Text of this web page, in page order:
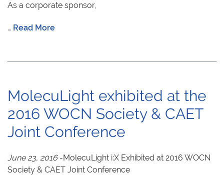
As a corporate sponsor,
… Read More
MolecuLight exhibited at the
2016 WOCN Society & CAET
Joint Conference
June 23, 2016-MolecuLight i:X Exhibited at 2016 WOCN
Society & CAET Joint Conference